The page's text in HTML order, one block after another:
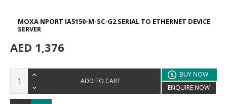
MOXA NPORT IA5150-M-SC-G2 SERIAL TO ETHERNET DEVICE
SERVER
AED 1,376
ADD TO CART
BUY NOW
ENQUIRE NOW